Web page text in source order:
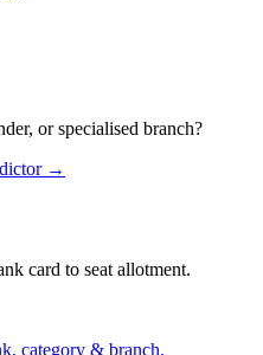
or specialised branch?
→
card to seat allotment.
category & branch.